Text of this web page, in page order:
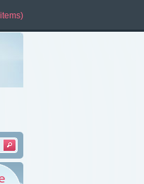
items)